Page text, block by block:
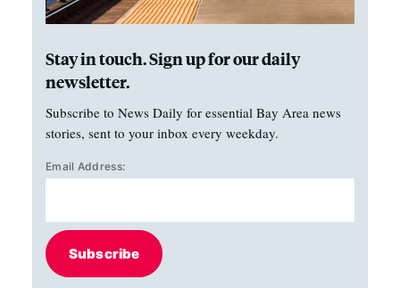
Stay in touch. Sign up for our daily
newsletter.
Subscribe to News Daily for essential Bay Area news
stories, sent to your inbox every weekday.
Email Address:
Subscribe